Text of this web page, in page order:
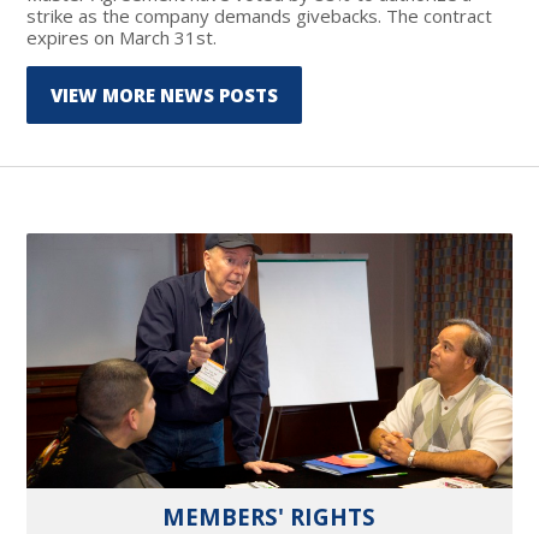
strike as the company demands givebacks. The contract
expires on March 31st.
VIEW MORE NEWS POSTS
MEMBERS' RIGHTS